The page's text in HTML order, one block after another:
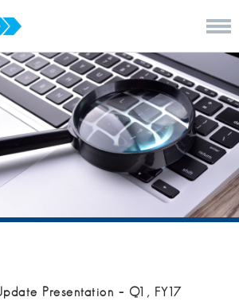
Presentation – Q1, FY17